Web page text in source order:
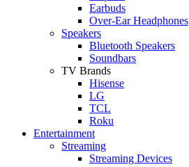
Earbuds
Over-Ear Headphones
Speakers
Bluetooth Speakers
Soundbars
TV Brands
Hisense
LG
TCL
Roku
Entertainment
Streaming
Streaming Devices